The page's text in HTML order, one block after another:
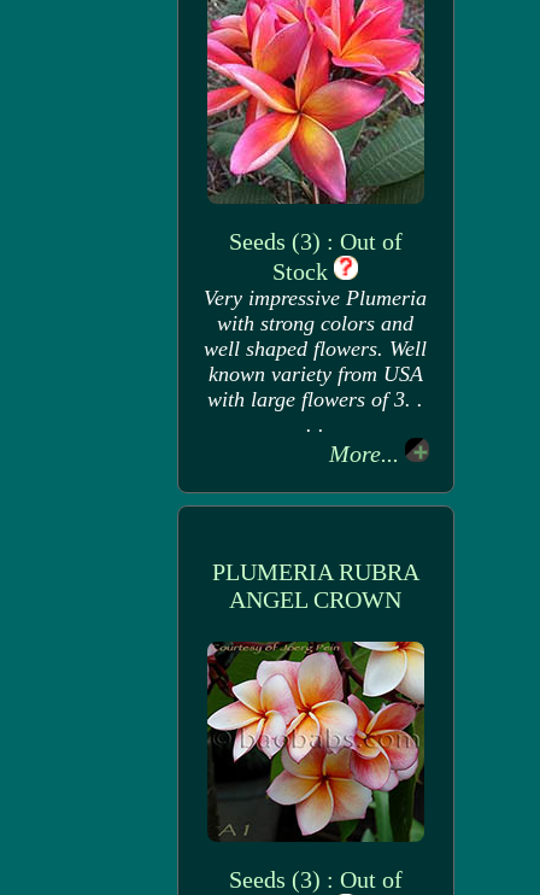
Seeds (3) : Out of
Stock
Very impressive Plumeria
with strong colors and
well shaped flowers. Well
known variety from USA
with large flowers of 3. .
. .
More...
PLUMERIA RUBRA
ANGEL CROWN
Seeds (3) : Out of